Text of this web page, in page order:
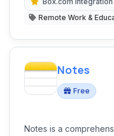
Remote Work &
Notes
Free
Notes is a